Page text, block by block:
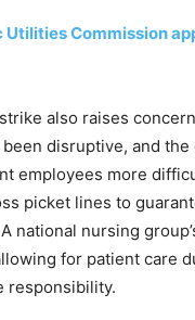
Utilities Commission
also raises
disruptive, and
employees more
picket lines to
national nursing
for patient care
responsibility.